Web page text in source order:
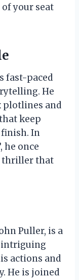
your seat
fast-paced
He
plotlines and
keep
finish. In
he once
thriller that
Puller, is a
intriguing
actions and
He is joined